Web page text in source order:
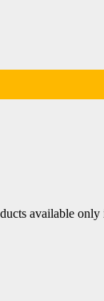
available